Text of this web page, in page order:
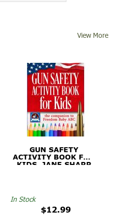
View More
GUN SAFETY
ACTIVITY BOOK FOR
KIDS, JANE SHARP
$12.99
In Stock